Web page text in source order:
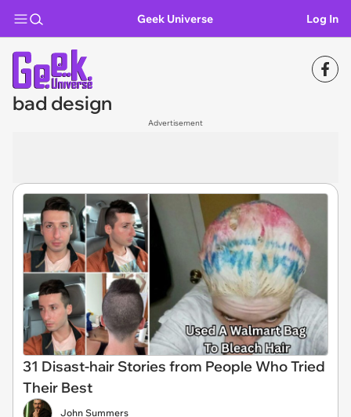
Geek Universe Log In
bad design
Advertisement
31 Disast-hair Stories from People Who Tried
Their Best
John Summers